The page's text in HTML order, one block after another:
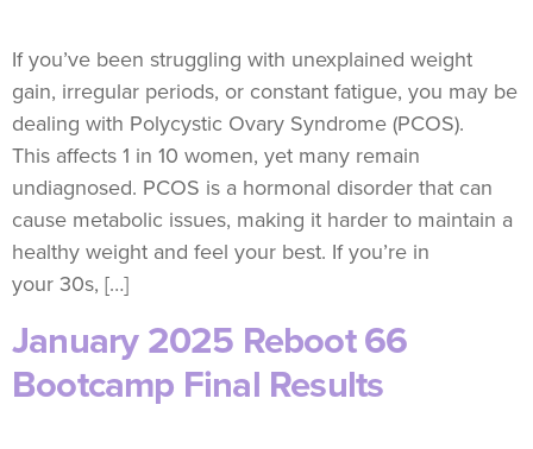
If you’ve been struggling with unexplained weight
gain, irregular periods, or constant fatigue, you may be
dealing with Polycystic Ovary Syndrome (PCOS).
This affects 1 in 10 women, yet many remain
undiagnosed. PCOS is a hormonal disorder that can
cause metabolic issues, making it harder to maintain a
healthy weight and feel your best. If you’re in
your 30s, […]
January 2025 Reboot 66
Bootcamp Final Results